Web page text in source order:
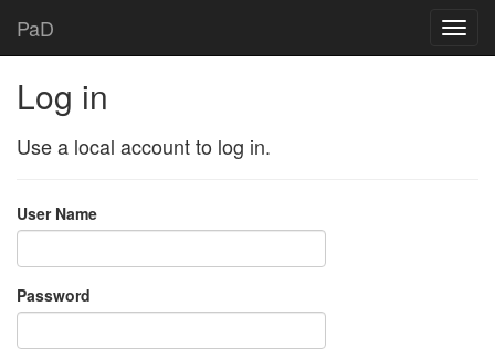
PaD
Log in
Use a local account to log in.
User Name
Password